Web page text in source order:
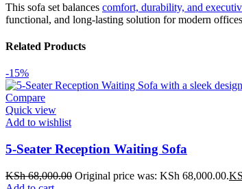
This sofa set balances comfort, durability, and
functional, and long-lasting solution for modern
Related Products
-15%
Compare
Quick view
Add to wishlist
5-Seater Reception Waiting Sofa
KSh68,000.00 Original price was: KSh 68,000.00.